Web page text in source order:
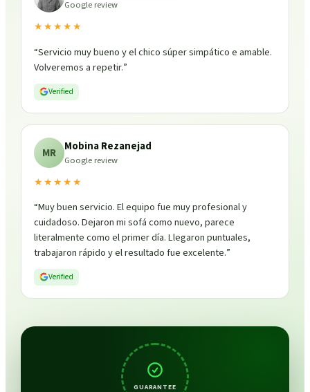
Google review
★★★★★
“Servicio muy bueno y el chico súper simpático e amable.
Volveremos a repetir.”
Verified
MR Mobina Rezanejad
Google review
★★★★★
“Muy buen servicio. El equipo fue muy profesional y
cuidadoso. Dejaron mi sofá como nuevo, parece
literalmente como el primer día. Llegaron puntuales,
trabajaron rápido y el resultado fue excelente.”
Verified
GUARANTEE